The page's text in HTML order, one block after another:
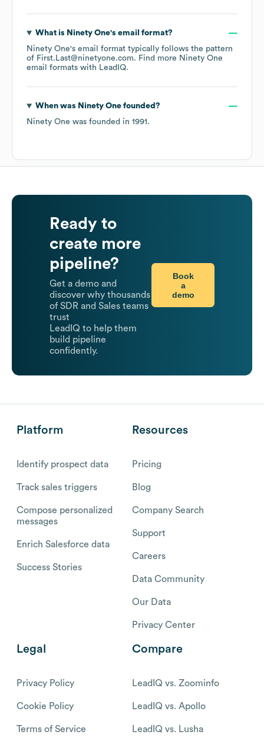
What is Ninety One's email format?
Ninety One's email format typically follows the pattern
of First.Last@ninetyone.com. Find more Ninety One
email formats with LeadIQ.
When was Ninety Onefounded?
Ninety One was founded in 1991 .
Ready to
create more
pipeline?
Get a demo and
discover why thousands
of SDR and Sales teams
trust
LeadIQ to help them
build pipeline
confidently.
Book
a
demo
Platform
Identify prospect data
Track sales triggers
Compose personalized
messages
Enrich Salesforce data
Success Stories
Resources
Pricing
Blog
Company Search
Support
Careers
Data Community
Our Data
Privacy Center
Legal
Privacy Policy
Cookie Policy
Terms of Service
Compare
LeadIQ vs. Zoominfo
LeadIQ vs. Apollo
LeadIQ vs. Lusha